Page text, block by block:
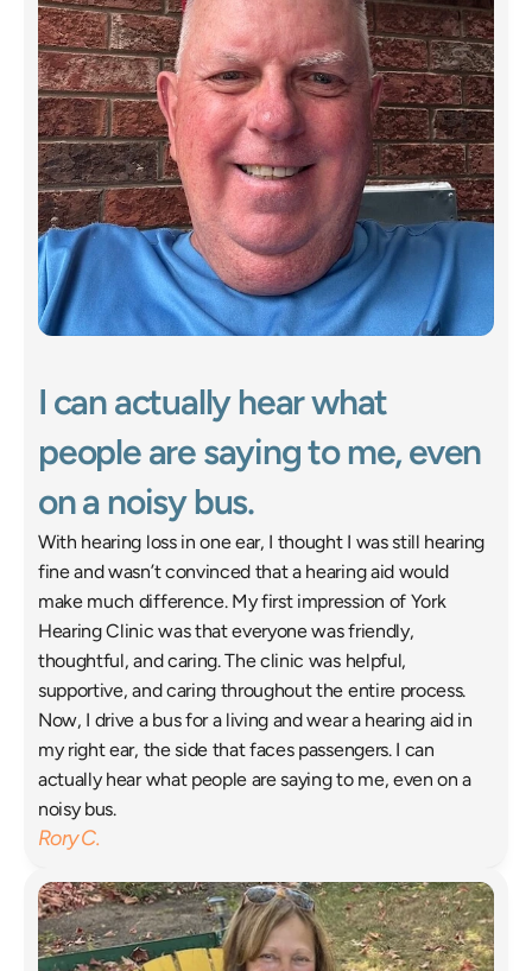
I can actually hear what
people are saying to me, even
on a noisy bus.
With hearing loss in one ear, I thought I was still hearing
fine and wasn’t convinced that a hearing aid would
make much difference. My first impression of York
Hearing Clinic was that everyone was friendly,
thoughtful, and caring. The clinic was helpful,
supportive, and caring throughout the entire process.
Now, I drive a bus for a living and wear a hearing aid in
my right ear, the side that faces passengers. I can
actually hear what people are saying to me, even on a
noisy bus.
Rory C.